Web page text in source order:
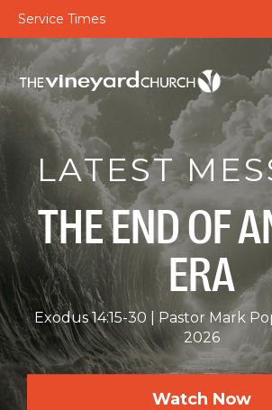
Service Times
LATEST
THE END OF
ERA
Exodus 14:15-30 Pastor Mark
2026
Watch Now